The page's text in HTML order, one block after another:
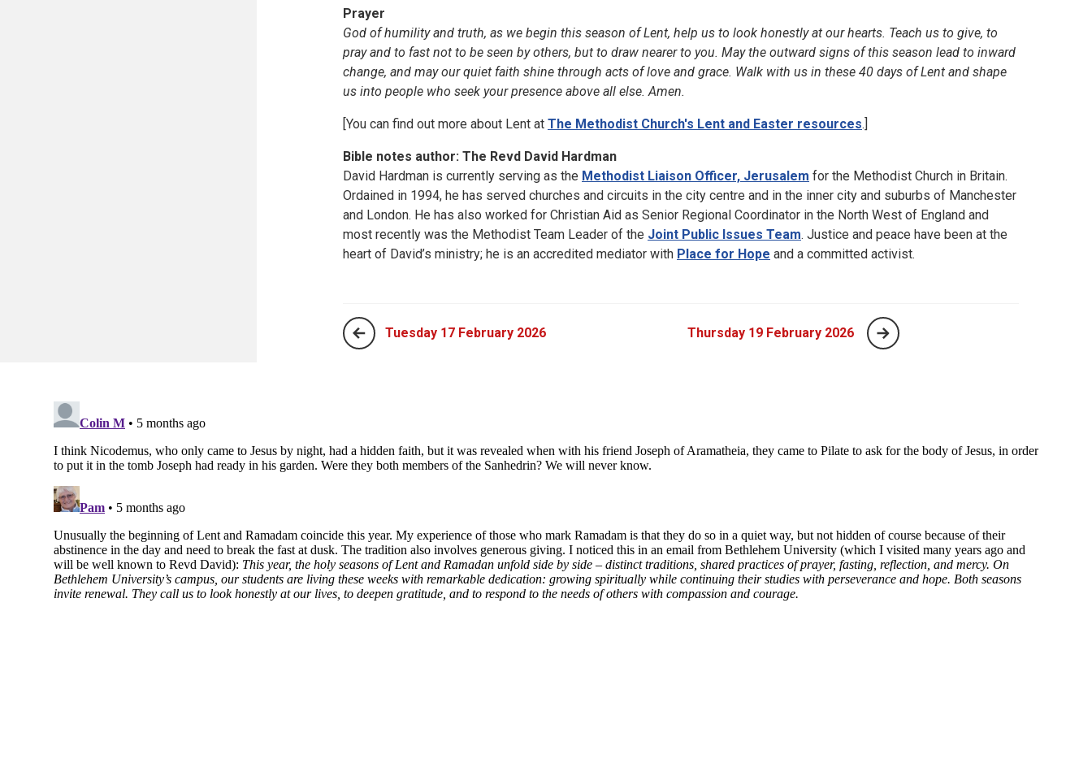
Prayer
God of humility and truth, as we begin this season of Lent, help us to look honestly at our hearts. Teach us to give, to
pray and to fast not to be seen by others, but to draw nearer to you. May the outward signs of this season lead to inward
change, and may our quiet faith shine through acts of love and grace. Walk with us in these 40 days of Lent and shape
us into people who seek your presence above all else. Amen.
[You can find out more about Lent at The Methodist Church's Lent and Easter resources.]
Bible notes author: The Revd David Hardman
David Hardman is currently serving as the Methodist Liaison Officer, Jerusalem for the Methodist Church in Britain.
Ordained in 1994, he has served churches and circuits in the city centre and in the inner city and suburbs of Manchester
and London. He has also worked for Christian Aid as Senior Regional Coordinator in the North West of England and
most recently was the Methodist Team Leader of the Joint Public Issues Team. Justice and peace have been at the
heart of David’s ministry; he is an accredited mediator with Place for Hope and a committed activist.
Tuesday 17 February 2026 Thursday 19 February 2026